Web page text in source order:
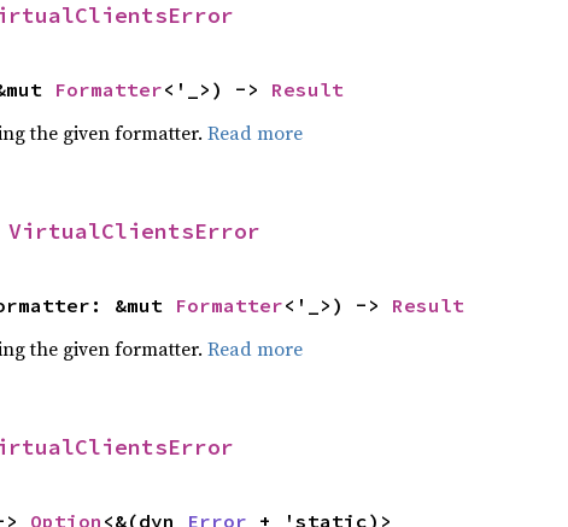
Formatter<'_>) -> Result
the given formatter. Read more
VirtualClientsError
&mut Formatter<'_>) -> Result
the given formatter. Read more
Option <&(dyn Error + 'static)>